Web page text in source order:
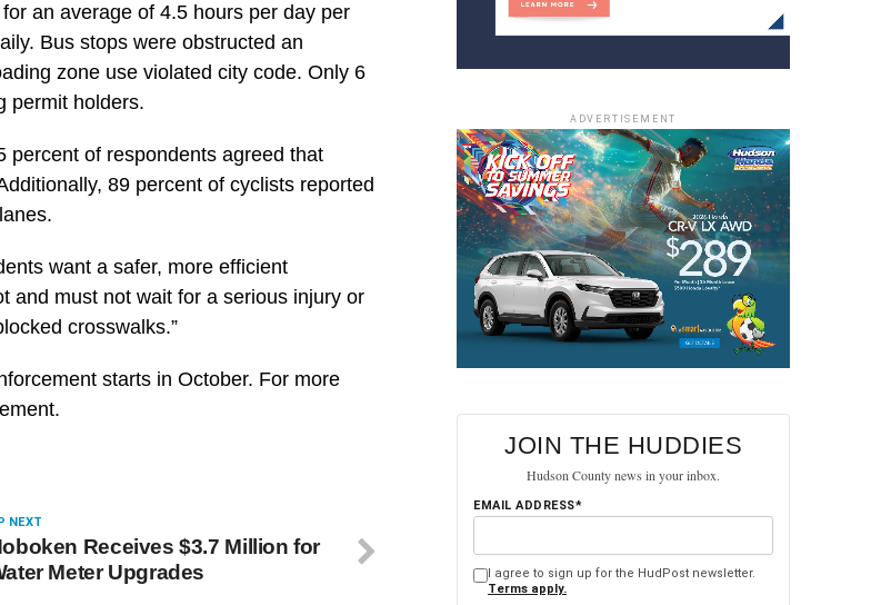
an average of 4.5 hours per day per
Bus stops were obstructed an
zone use violated city code. Only 6
permit holders.
percent of respondents agreed that
89 percent of cyclists reported
want a safer, more efficient
and must not wait for a serious injury or
crosswalks.”
starts in October. For more
NEXT
Receives $3.7 Million for
Meter Upgrades
ADVERTISEMENT
JOIN THE HUDDIES
Hudson County news in your inbox.
EMAIL ADDRESS*
I agree to sign up for the HudPost newsletter.
Terms apply.